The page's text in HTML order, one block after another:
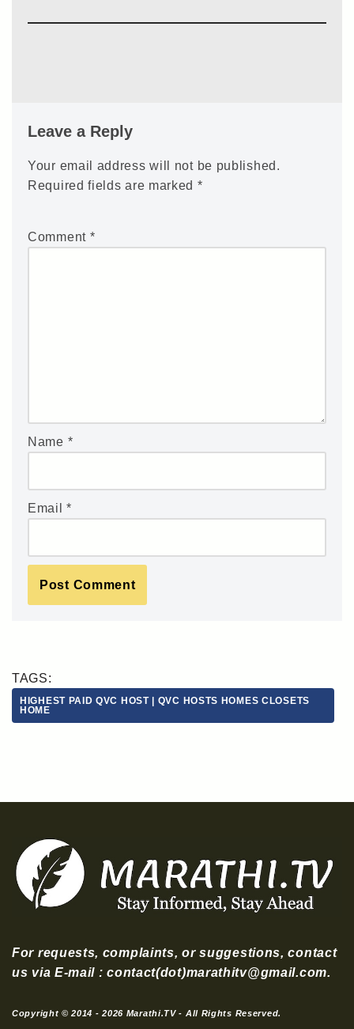
Leave a Reply
Your email address will not be published.
Required fields are marked *
Comment *
Name *
Email*
TAGS:
HIGHEST PAID QVC HOST | QVC HOSTS HOMES CLOSETS
HOME
For requests, complaints, or suggestions, contact
us via E-mail : contact(dot)marathitv@gmail.com.
Copyright © 2014 - 2026 Marathi.TV - All Rights Reserved.